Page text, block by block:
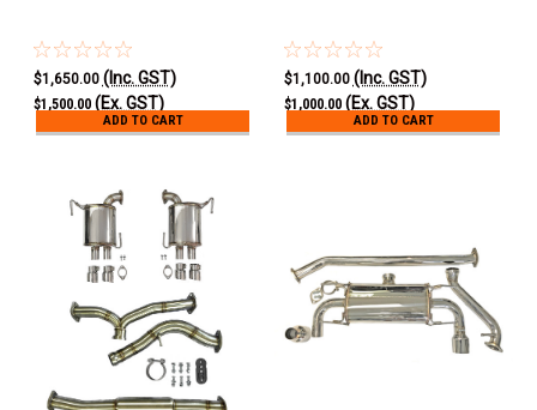
$1,650.00 (Inc. GST)
$1,500.00 (Ex. GST)
ADD TO CART
$1,100.00 (Inc. GST)
$1,000.00 (Ex. GST)
ADD TO CART